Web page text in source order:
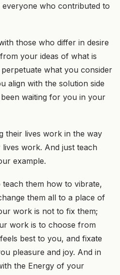
who contributed to
those who differ in desire
your ideas of what is
what you consider
align with the solution side
waiting for you in your
their lives work in the way
lives work. And just teach
example.
teach them how to vibrate,
them all to a place of
work is not to fix them;
work is to choose from
best to you, and fixate
pleasure and joy. And in
the Energy of your